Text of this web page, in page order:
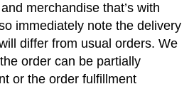
merchandise that’s with
immediately note the delivery
differ from usual orders. We
order can be partially
or the order fulfillment